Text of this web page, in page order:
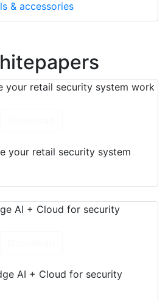
& accessories
your retail security system
AI + Cloud for security